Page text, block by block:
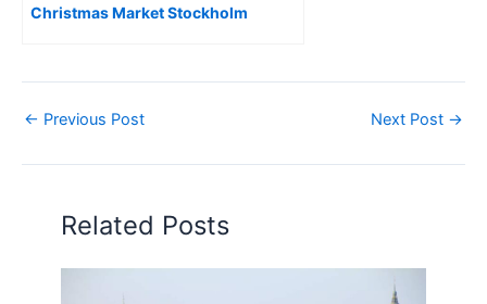
Christmas Market Stockholm
← Previous Post Next Post →
Related Posts